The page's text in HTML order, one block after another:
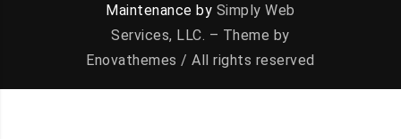
Maintenance by Simply Web
Services, LLC. – Theme by
Enovathemes / All rights reserved